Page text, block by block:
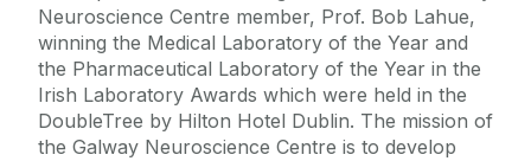
Neuroscience Centre member, Prof. Bob Lahue,
winning the Medical Laboratory of the Year and
the Pharmaceutical Laboratory of the Year in the
Irish Laboratory Awards which were held in the
DoubleTree by Hilton Hotel Dublin. The mission of
the Galway Neuroscience Centre is to develop